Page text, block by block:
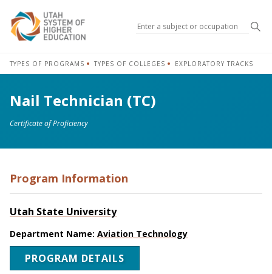
TYPES OF PROGRAMS TYPES OF COLLEGES EXPLORATORY TRACKS
Nail Technician (TC)
Certificate of Proficiency
Program Information
Utah State University
Department Name: Aviation Technology
PROGRAM DETAILS